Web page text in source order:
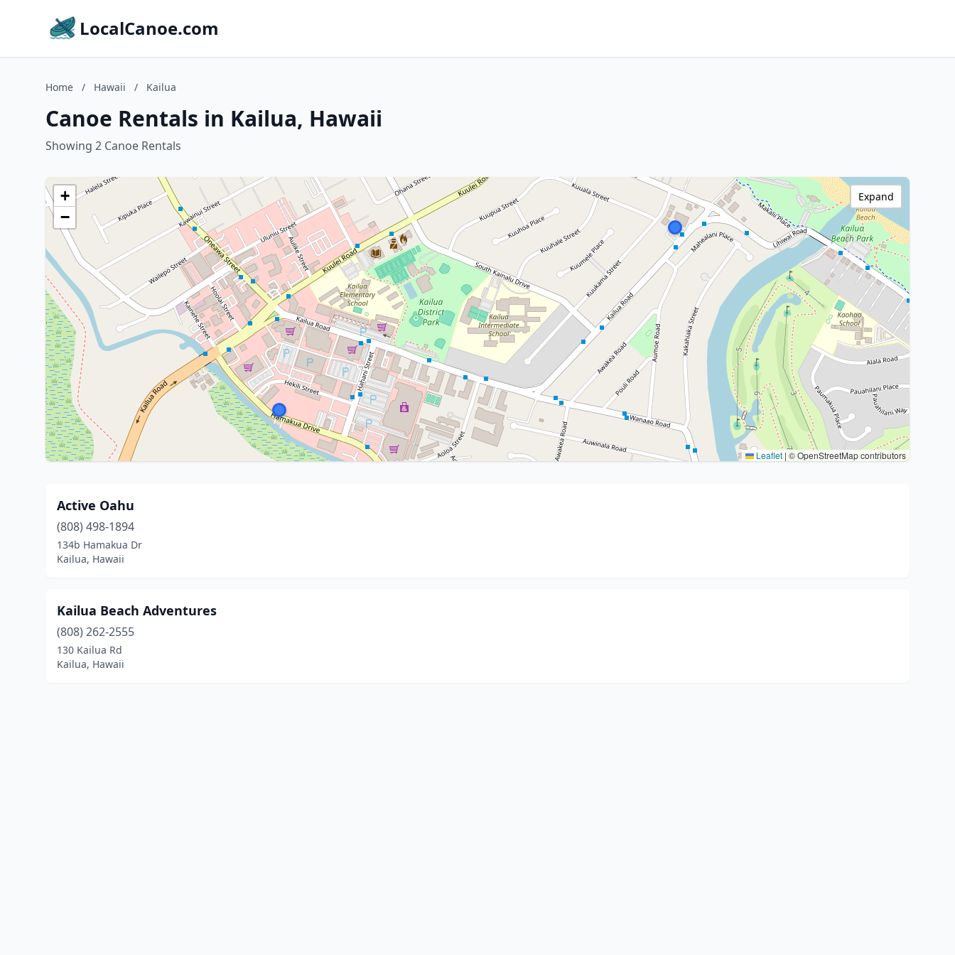
LocalCanoe.com
Home / Hawaii / Kailua
Canoe Rentals in Kailua, Hawaii
Showing 2 Canoe Rentals
+
−
Leaflet| © OpenStreetMap contributors
Expand
Active Oahu
(808) 498-1894
134b Hamakua Dr
Kailua, Hawaii
Kailua Beach Adventures
(808) 262-2555
130 Kailua Rd
Kailua, Hawaii